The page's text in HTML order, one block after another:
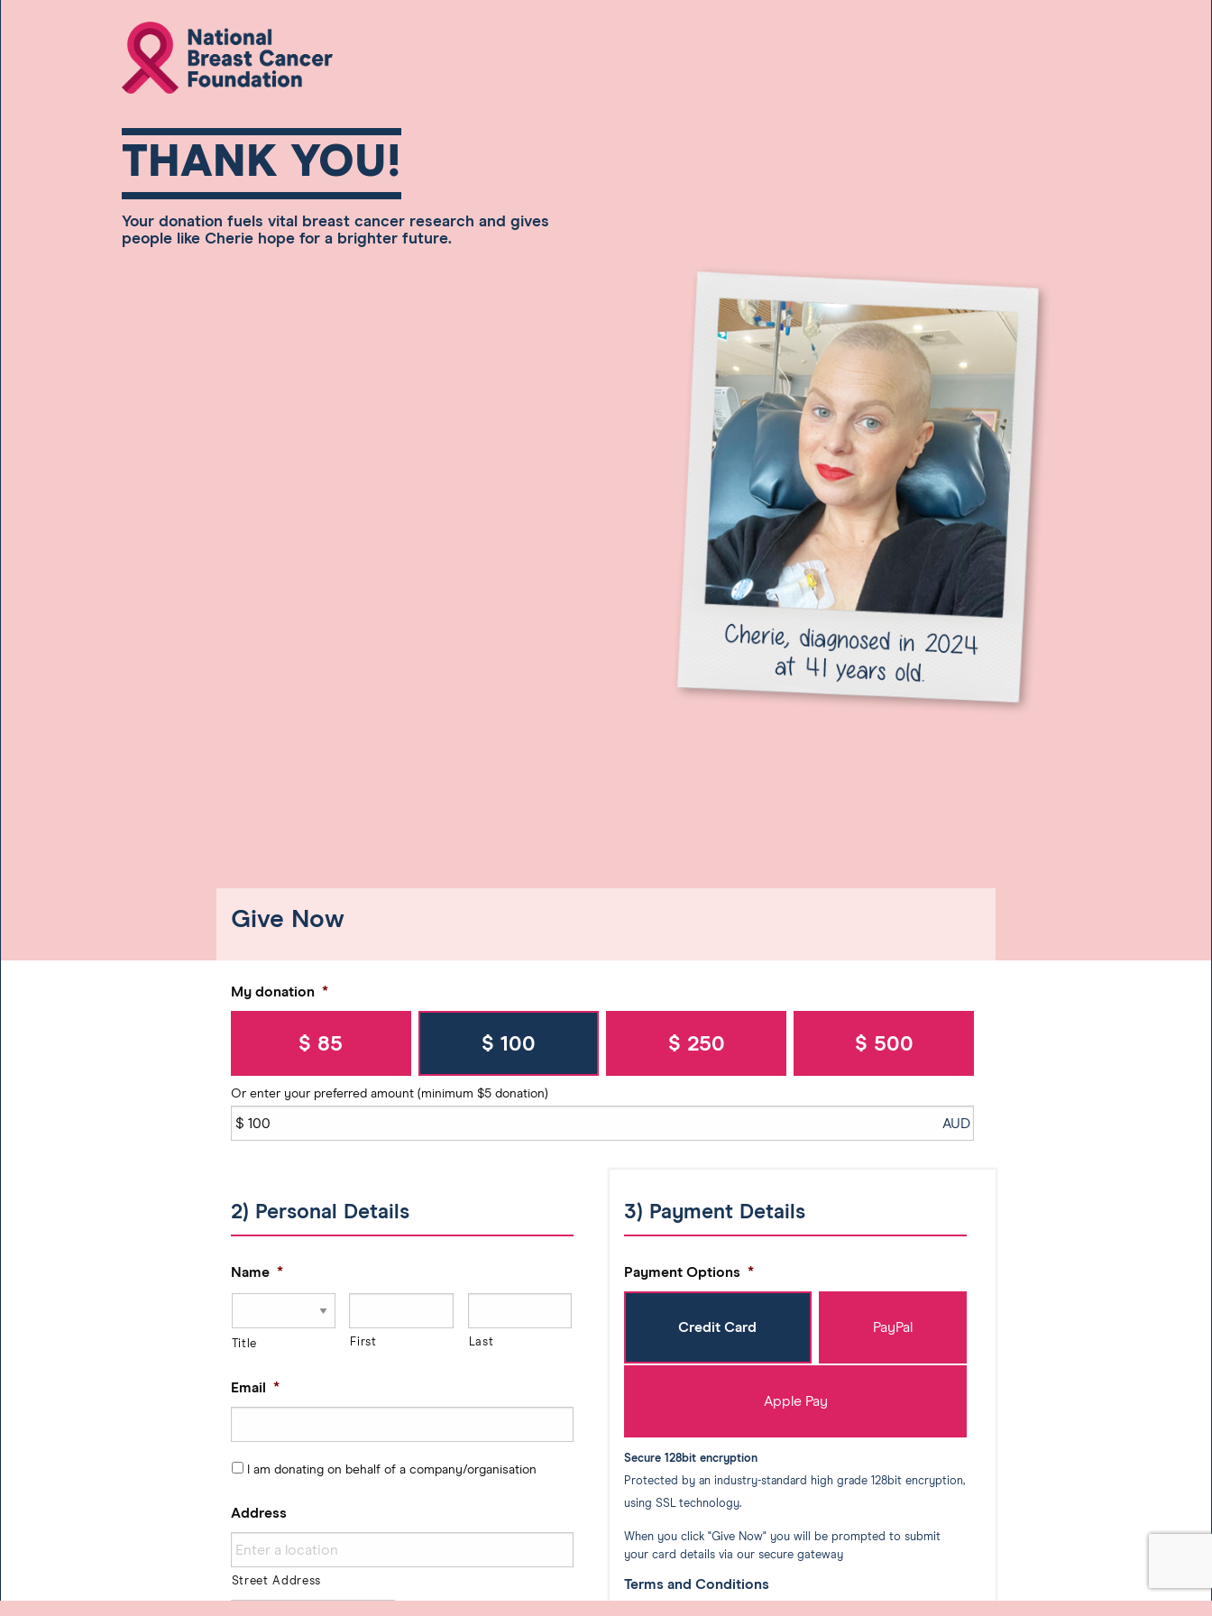
THANK YOU!
Your donation fuels vital breast cancer research and gives
people like Cherie hope for a brighter future.
Give Now
My donation *
$ 85 $ 100 $ 250 $ 500
Or enter your preferred amount (minimum $5 donation)
2) Personal Details
Name *
Title First Last
Email *
I am donating on behalf of a company/organisation
Address
Street Address
3) Payment Details
Payment Options *
Credit Card PayPal
Apple Pay
Secure 128bit encryption
Protected by an industry-standard high grade 128bit encryption,
using SSL technology.
When you click "Give Now" you will be prompted to submit
your card details via our secure gateway
Terms and Conditions